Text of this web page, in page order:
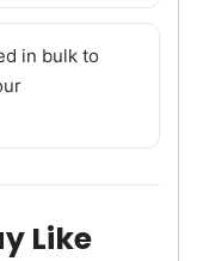
in bulk to
Like